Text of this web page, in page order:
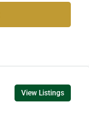
View Listings